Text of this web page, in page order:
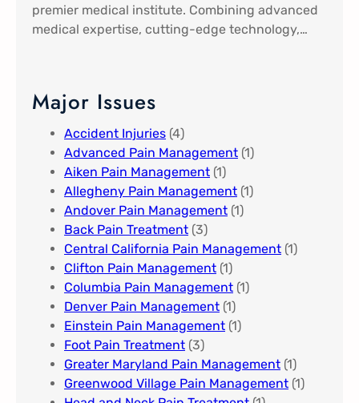
premier medical institute. Combining advanced
medical expertise, cutting-edge technology,…
Major Issues
Accident Injuries (4)
Advanced Pain Management​ (1)
Aiken Pain Management (1)
Allegheny Pain Management​ (1)
Andover Pain Management​ (1)
Back Pain Treatment (3)
Central California Pain Management​ (1)
Clifton Pain Management (1)
Columbia Pain Management (1)
Denver Pain Management (1)
Einstein Pain Management​ (1)
Foot Pain Treatment (3)
Greater Maryland Pain Management​ (1)
Greenwood Village​ Pain Management (1)